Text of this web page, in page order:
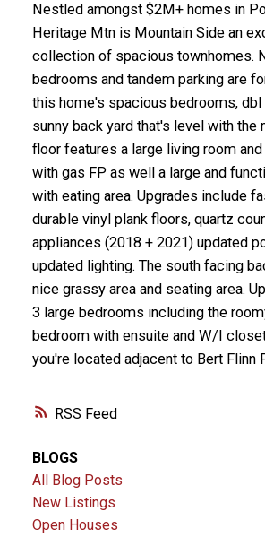
RSS
Nestled amongst $2M+ homes in
Heritage Mtn is Mountain Side an
collection of spacious townhomes.
bedrooms and tandem parking are
this home's spacious bedrooms, dbl
sunny back yard that's level with the
floor features a large living room
with gas FP as well a large and
with eating area. Upgrades include
durable vinyl plank floors, quartz
appliances (2018 + 2021) updated
updated lighting. The south facing
nice grassy area and seating area.
3 large bedrooms including the
bedroom with ensuite and W/I
you're located adjacent to Bert Flinn
BLOGS
All Blog Posts
New Listings
Open Houses